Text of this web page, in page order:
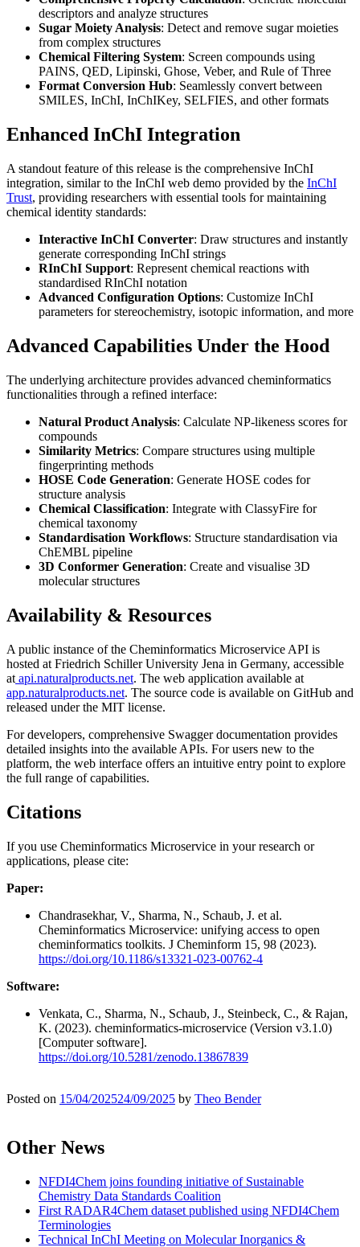
descriptors and analyze structures
Sugar Moiety Analysis: Detect and remove sugar moieties
from complex structures
Chemical Filtering System: Screen compounds using
PAINS, QED, Lipinski, Ghose, Veber, and Rule of Three
Format Conversion Hub: Seamlessly convert between
SMILES, InChI, InChIKey, SELFIES, and other formats
Enhanced InChI Integration
A standout feature of this release is the comprehensive InChI
integration, similar to the InChI web demo provided by the InChI
Trust, providing researchers with essential tools for maintaining
chemical identity standards:
Interactive InChI Converter: Draw structures and instantly
generate corresponding InChI strings
RInChI Support: Represent chemical reactions with
standardised RInChI notation
Advanced Configuration Options: Customize InChI
parameters for stereochemistry, isotopic information, and more
Advanced Capabilities Under the Hood
The underlying architecture provides advanced cheminformatics
functionalities through a refined interface:
Natural Product Analysis: Calculate NP-likeness scores for
compounds
Similarity Metrics: Compare structures using multiple
fingerprinting methods
HOSE Code Generation: Generate HOSE codes for
structure analysis
Chemical Classification: Integrate with ClassyFire for
chemical taxonomy
Standardisation Workflows: Structure standardisation via
ChEMBL pipeline
3D Conformer Generation: Create and visualise 3D
molecular structures
Availability & Resources
A public instance of the Cheminformatics Microservice API is
hosted at Friedrich Schiller University Jena in Germany, accessible
at api.naturalproducts.net. The web application available at
app.naturalproducts.net. The source code is available on GitHub and
released under the MIT license.
For developers, comprehensive Swagger documentation provides
detailed insights into the available APIs. For users new to the
platform, the web interface offers an intuitive entry point to explore
the full range of capabilities.
Citations
If you use Cheminformatics Microservice in your research or
applications, please cite:
Paper:
Chandrasekhar, V., Sharma, N., Schaub, J. et al.
Cheminformatics Microservice: unifying access to open
cheminformatics toolkits. J Cheminform 15, 98 (2023).
https://doi.org/10.1186/s13321-023-00762-4
Software:
Venkata, C., Sharma, N., Schaub, J., Steinbeck, C., & Rajan,
K. (2023). cheminformatics-microservice (Version v3.1.0)
[Computer software].
https://doi.org/10.5281/zenodo.13867839
Posted on 15/04/202524/09/2025 by Theo Bender
Other News
NFDI4Chem joins founding initiative of Sustainable
Chemistry Data Standards Coalition
First RADAR4Chem dataset published using NFDI4Chem
Terminologies
Technical InChI Meeting on Molecular Inorganics &